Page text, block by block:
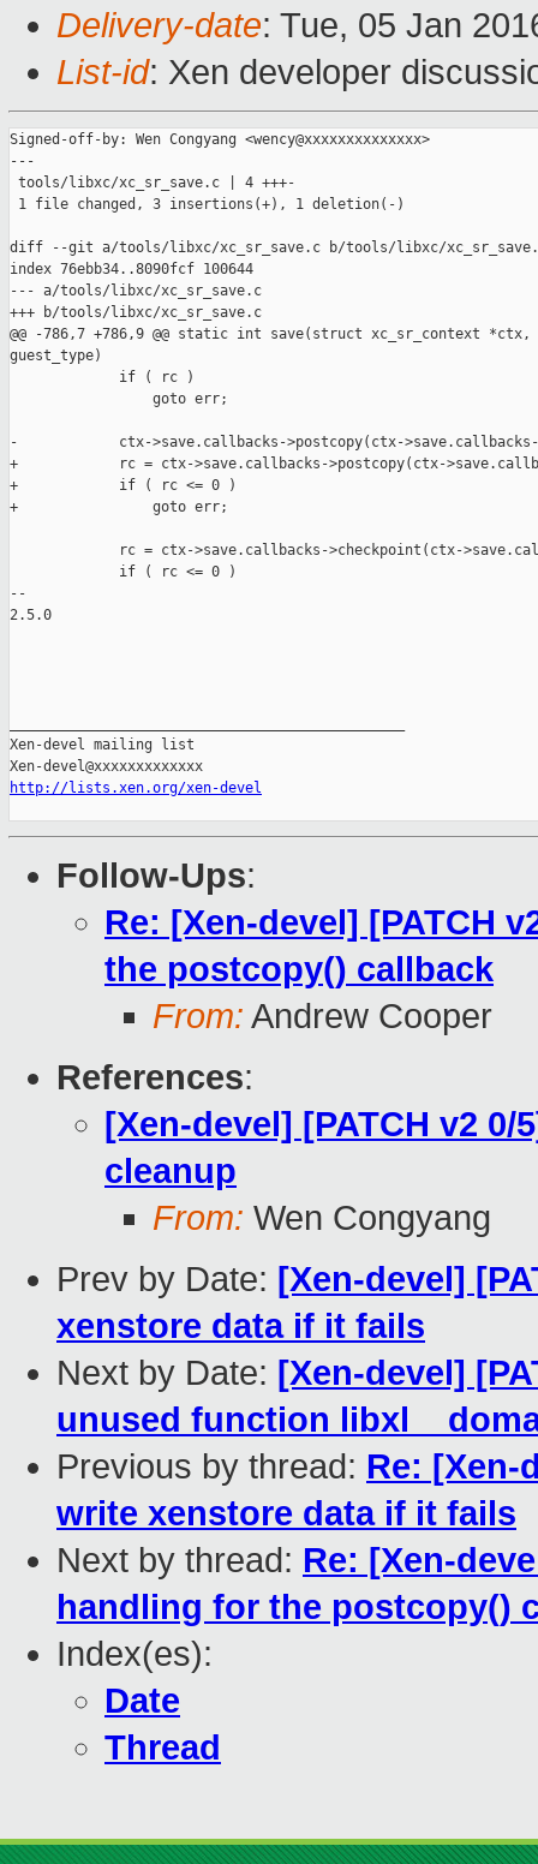
Delivery-date: Tue, 05 Jan
List-id: Xen developer
Signed-off-by: Wen Congyang <wency@xxxxxxxxxxxxxx>
---
tools/libxc/xc_sr_save.c | 4 +++-
1 file changed, 3 insertions(+), 1 deletion(-)
diff --git a/tools/libxc/xc_sr_save.c b/tools/libxc/
index 76ebb34..8090fcf 100644
--- a/tools/libxc/xc_sr_save.c
+++ b/tools/libxc/xc_sr_save.c
@@ -786,7 +786,9 @@ static int save(struct xc_sr_context
guest_type)
             if ( rc )
                 goto err;
-            ctx->save.callbacks->postcopy(ctx-
+            rc = ctx->save.callbacks->postcopy(ctx-
+            if ( rc <= 0 )
+                goto err;
rc = ctx->save.callbacks->checkpoint(ctx-
             if ( rc <= 0 )
--
2.5.0
Xen-devel mailing list
http://lists.xen.org/xen-devel
Follow-Ups:
Re: [Xen-devel] [PATCH
the postcopy() callback
From: Andrew Cooper
References:
[Xen-devel] [PATCH v2
cleanup
From: Wen Congyang
Prev by Date: [Xen-devel]
xenstore data if it fails
Next by Date: [Xen-devel]
unused function
Previous by thread: Re: [Xen-
write xenstore data if it fails
Next by thread: Re: [Xen-
handling for the postcopy()
Index(es):
Date
Thread